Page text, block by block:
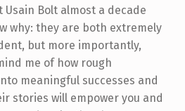
Bolt almost a decade
why: they are both extremely
but more importantly,
me of how rough
meaningful successes and
stories will empower you and